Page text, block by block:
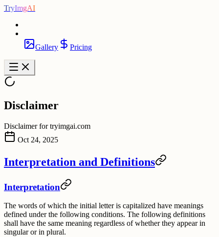
TryImgAI
Gallery Pricing
Disclaimer
Disclaimer for tryimgai.com
Oct 24, 2025
Interpretation and Definitions
Interpretation
The words of which the initial letter is capitalized have meanings
defined under the following conditions. The following definitions
shall have the same meaning regardless of whether they appear in
singular or in plural.